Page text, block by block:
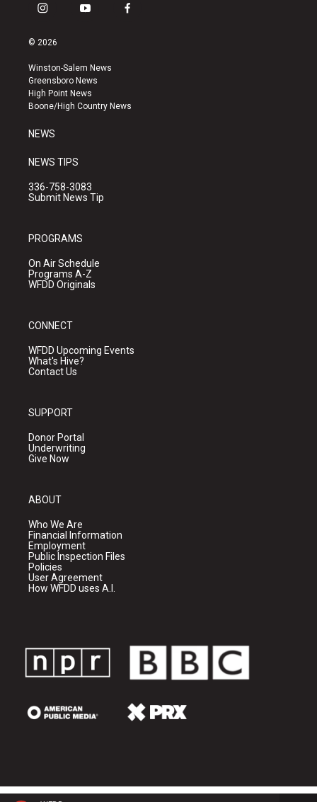
i
s
a
g
r
a
y
u
b
e
f
k
© 2026
Winston-Salem News
Greensboro News
High Point News
Boone/High Country News
NEWS
NEWS TIPS
336-758-3083
Submit News Tip
PROGRAMS
On Air Schedule
Programs A-Z
WFDD Originals
CONNECT
WFDD Upcoming Events
What's Hive?
Contact Us
SUPPORT
Donor Portal
Underwriting
Give Now
ABOUT
Who We Are
Financial Information
Employment
Public Inspection Files
Policies
User Agreement
How WFDD uses A.I.